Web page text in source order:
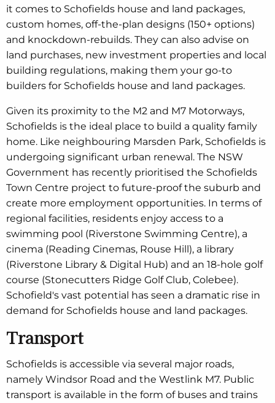
it comes to Schofields house and land packages,
custom homes, off-the-plan designs (150+ options)
and knockdown-rebuilds. They can also advise on
land purchases, new investment properties and local
building regulations, making them your go-to
builders for Schofields house and land packages.
Given its proximity to the M2 and M7 Motorways,
Schofields is the ideal place to build a quality family
home. Like neighbouring Marsden Park, Schofields is
undergoing significant urban renewal. The NSW
Government has recently prioritised the Schofields
Town Centre project to future-proof the suburb and
create more employment opportunities. In terms of
regional facilities, residents enjoy access to a
swimming pool (Riverstone Swimming Centre), a
cinema (Reading Cinemas, Rouse Hill), a library
(Riverstone Library & Digital Hub) and an 18-hole golf
course (Stonecutters Ridge Golf Club, Colebee).
Schofield's vast potential has seen a dramatic rise in
demand for Schofields house and land packages.
Transport
Schofields is accessible via several major roads,
namely Windsor Road and the Westlink M7. Public
transport is available in the form of buses and trains